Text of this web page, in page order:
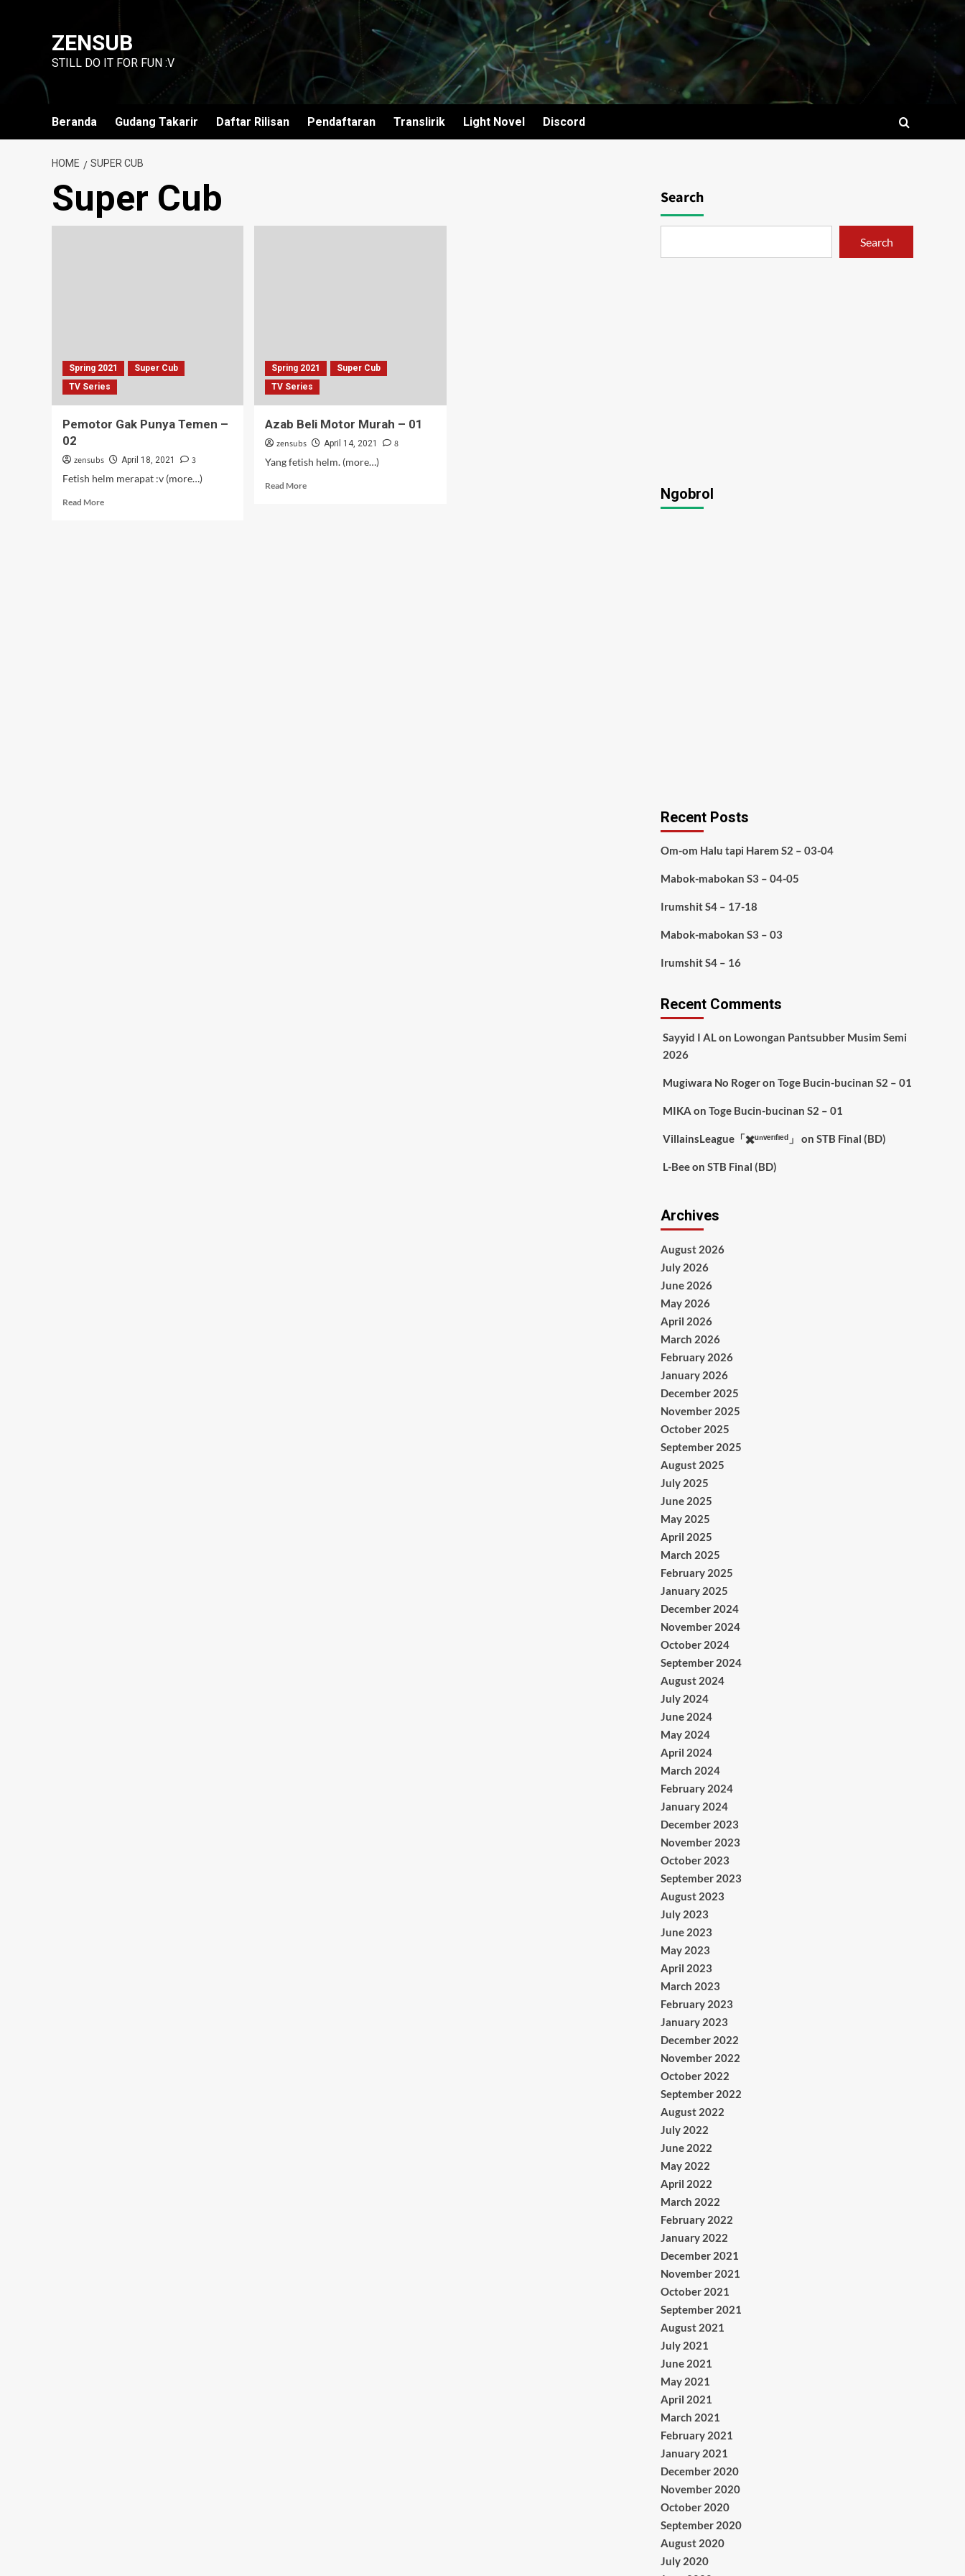
ZENSUB
STILL DO IT FOR FUN :V
Beranda Gudang Takarir Daftar Rilisan Pendaftaran Translirik Light Novel Discord
HOME SUPER CUB
Super Cub
Spring 2021
Super Cub
TV Series
Pemotor Gak Punya Temen –
02
zensubs April 18, 2021
3
Fetish helm merapat :v (more…)
Read MoreRead
Spring 2021
Super Cub
TV Series
Azab Beli Motor Murah – 01
zensubs April 14, 2021
8
Yang fetish helm. (more…)
Read MoreRead
Search
Search
Ngobrol
Recent Posts
Om-om Halu tapi Harem S2 – 03-04
Mabok-mabokan S3 – 04-05
Irumshit S4 – 17-18
Mabok-mabokan S3 – 03
Irumshit S4 – 16
Recent Comments
Sayyid I ALon Lowongan Pantsubber Musim Semi
2026
Mugiwara No Rogeron Toge Bucin-bucinan S2 – 01
MIKA on Toge Bucin-bucinan S2 – 01
VillainsLeague「✖️ᵘⁿᵛᵉʳᶦᶠᶦᵉᵈ」 on STB Final (BD)
L-Beeon STB Final (BD)
Archives
August 2026
July 2026
June 2026
May 2026
April 2026
March 2026
February 2026
January 2026
December 2025
November 2025
October 2025
September 2025
August 2025
July 2025
June 2025
May 2025
April 2025
March 2025
February 2025
January 2025
December 2024
November 2024
October 2024
September 2024
August 2024
July 2024
June 2024
May 2024
April 2024
March 2024
February 2024
January 2024
December 2023
November 2023
October 2023
September 2023
August 2023
July 2023
June 2023
May 2023
April 2023
March 2023
February 2023
January 2023
December 2022
November 2022
October 2022
September 2022
August 2022
July 2022
June 2022
May 2022
April 2022
March 2022
February 2022
January 2022
December 2021
November 2021
October 2021
September 2021
August 2021
July 2021
June 2021
May 2021
April 2021
March 2021
February 2021
January 2021
December 2020
November 2020
October 2020
September 2020
August 2020
July 2020